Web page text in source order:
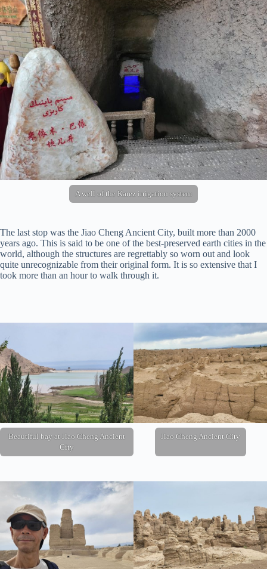
A well of the Karez irrigation system
The last stop was the Jiao Cheng Ancient City, built more than 2000
years ago. This is said to be one of the best-preserved earth cities in the
world, although the structures are regrettably so worn out and look
quite unrecognizable from their original form. It is so extensive that I
took more than an hour to walk through it.
Beautiful bay at Jiao Cheng Ancient
City
Jiao Cheng Ancient City